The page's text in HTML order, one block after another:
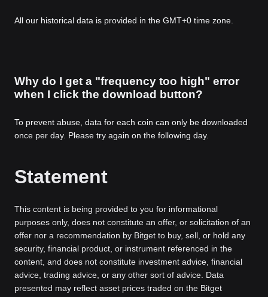
All our historical data is provided in the GMT+0 time zone.
Why do I get a "frequency too high" error
when I click the download button?
To prevent abuse, data for each coin can only be downloaded
once per day. Please try again on the following day.
Statement
This content is being provided to you for informational
purposes only, does not constitute an offer, or solicitation of an
offer nor a recommendation by Bitget to buy, sell, or hold any
security, financial product, or instrument referenced in the
content, and does not constitute investment advice, financial
advice, trading advice, or any other sort of advice. Data
presented may reflect asset prices traded on the Bitget